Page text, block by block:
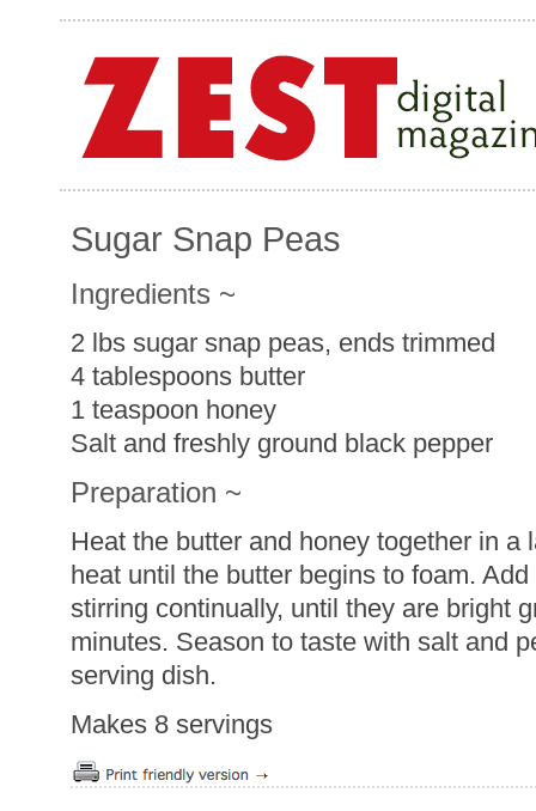
Sugar Snap Peas
Ingredients ~
2 lbs sugar snap peas, ends trimmed
4 tablespoons butter
1 teaspoon honey
Salt and freshly ground black pepper
Preparation ~
Heat the butter and honey together in a
heat until the butter begins to foam.
stirring continually, until they are bright
minutes. Season to taste with salt and
serving dish.
Makes 8 servings